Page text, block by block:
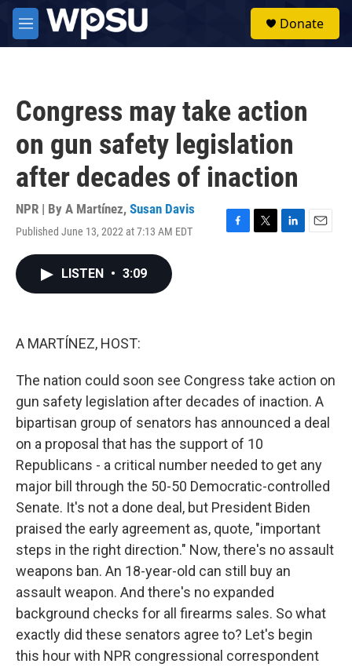
Skip to main content
M
e
Donate
Congress may take action
on gun safety legislation
after decades of inaction
NPR | By A Martínez, Susan Davis
Published June 13, 2022 at 7:13 AM EDT
F
T
L
E
LISTEN • 3:09
A MARTÍNEZ, HOST:
The nation could soon see Congress take action on
gun safety legislation after decades of inaction. A
bipartisan group of senators has announced a deal
on a proposal that has the support of 10
Republicans - a critical number needed to get any
major bill through the 50-50 Democratic-controlled
Senate. It's not a done deal, but President Biden
praised the early agreement as, quote, "important
steps in the right direction." Now, there's no assault
weapons ban. An 18-year-old can still buy an
assault weapon. And there's no expanded
background checks for all firearms sales. So what
exactly did these senators agree to? Let's begin
this hour with NPR congressional correspondent